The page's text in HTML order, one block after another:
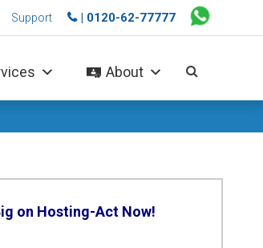
Support | 0120-62-77777
About
on Hosting-Act Now!